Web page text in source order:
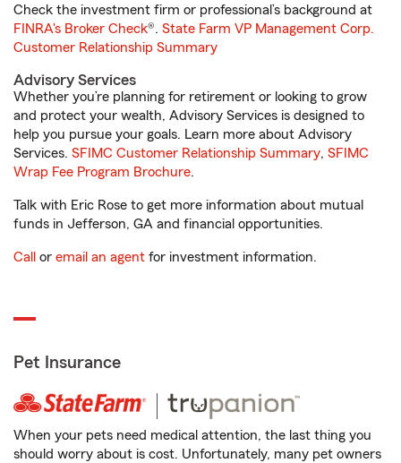
Check the investment firm or professional’s background at
FINRA's Broker Check®. State Farm VP Management Corp.
Customer Relationship Summary
Advisory Services
Whether you’re planning for retirement or looking to grow
and protect your wealth, Advisory Services is designed to
help you pursue your goals. Learn more about Advisory
Services. SFIMC Customer Relationship Summary, SFIMC
Wrap Fee Program Brochure.
Talk with Eric Rose to get more information about mutual
funds in Jefferson, GA and financial opportunities.
Call or email an agent for investment information.
Pet Insurance
When your pets need medical attention, the last thing you
should worry about is cost. Unfortunately, many pet owners